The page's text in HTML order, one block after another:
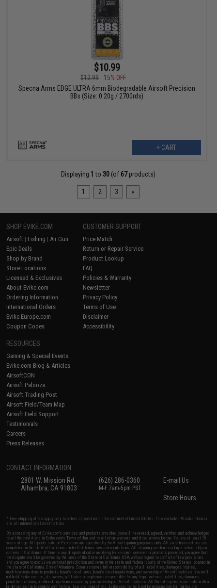
$10.99
$12.99
15% OFF
Specna Arms EDGE ULTRA 6mm Biodegradable Airsoft Precision
BBs (Size: 0.20g / 2700rds)
+ CART
Displaying 1 to 30 (of 67products)
1 2 3 »
SHOP EVIKE.COM
Airsoft | Fishing | Air Gun
Epic Deals
Shop by Brand
Store Locations
Licensed & Exclusives
About Evike.com
Ordering Information
International Orders
Evike-Europe.com
Coupon Codes
CUSTOMER SUPPORT
Price Match
Return or Repair Service
Product Lookup
FAQ
Policies & Warranty
Newsletter
Privacy Policy
Terms of Use
Disclaimer
Accessibility
RESOURCES
Gaming & Special Events
Evike.com Blog & Articles
AirsoftCON
Airsoft Palooza
Airsoft Trading Post
Airsoft Field/Team Map
Airsoft Field Support
Testimonials
Careers
Press Releases
CONTACT INFORMATION
2801 W. Mission Rd.
Alhambra, CA 91803
(626) 286-0360
M-F 7am-5pm PST
E-mail Us
Store Hours
* Free shipping offers apply only to orders shipped within the continental United States. This excludes Alaska, Hawaii,
and all international destinations.
By accessing any of Evike.com's services and products provided, you will have read, agreed, verified and acknowledged
to all the conditions in Evike.com'sTerms of Use and to all of our waivers and disclaimers below: You are at least 18
years of age. All goods sold on Evike.com are specifically for Airsoft gaming purposes only. All sale transactions are
completed in the state of California under California law and regulations. All shipping are done via buyer selected/paid
carriers in California. If there is any dispute about or involving Evike.com's services or products provided, you agree that
the dispute shall be governed by the laws of the State of California, USA, without regard to conflict of law provisions
and you agree to exclusive personal jurisdiction and venue in the state and federal courts of the United States located in
the state of California, City of Alhambra. Buyer assumes full responsibility of all liabilities, damages, injuries,
modifications done to products, buyer's local laws, buyer's local regulations, and ownership of Airsoft replicas. You will
not hold Evike.com Inc., its owners, affiliates or employees responsible for any legal actions, liabilities, damages,
penalties, claims, or other obligations caused by your ownership of Airsoft replicas. All Airsoft replicas are sold with a
bright orange tip to comply with federal law and regulations. Evike.com Inc. will not be responsible for injuries and